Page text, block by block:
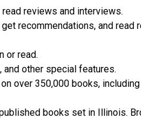
reviews and interviews.
recommendations, and read
or read.
other special features.
over 350,000 books,
books set in Illinois.